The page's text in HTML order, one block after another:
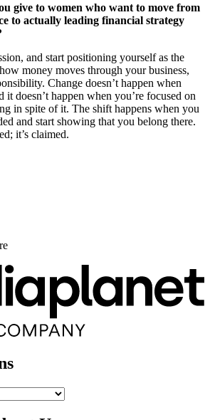
give to women who want to move from
to actually leading financial strategy
and start positioning yourself as the
money moves through your business,
Change doesn’t happen when
it doesn’t happen when you’re focused on
in spite of it. The shift happens when you
and start showing that you belong there.
it’s claimed.